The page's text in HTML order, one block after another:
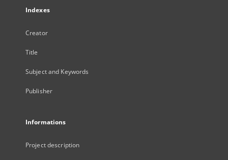
Indexes
Creator
Title
Subject and Keywords
Publisher
Informations
Project description